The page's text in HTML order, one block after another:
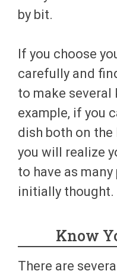
by bit.
If you choose
carefully and
to make
example, if you
dish both on the
you will realize
to have as
initially thought.
Know
There are